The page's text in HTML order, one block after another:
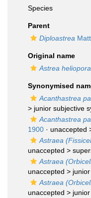
Species
Parent
Diploastrea
Original name
Astrea heliopora
Synonymised
Acanthastrea
> junior subjective
Acanthastrea
1900 · unaccepted
Astraea
unaccepted >
Astraea
unaccepted >
Astraea
unaccepted >